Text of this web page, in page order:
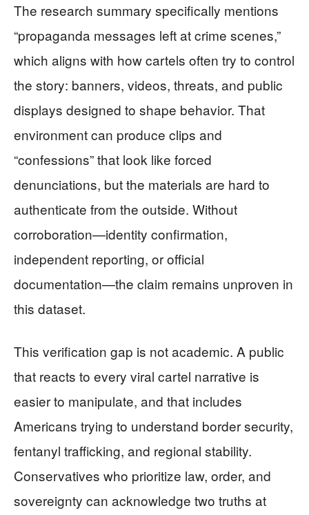
The research summary specifically mentions
“propaganda messages left at crime scenes,”
which aligns with how cartels often try to control
the story: banners, videos, threats, and public
displays designed to shape behavior. That
environment can produce clips and
“confessions” that look like forced
denunciations, but the materials are hard to
authenticate from the outside. Without
corroboration—identity confirmation,
independent reporting, or official
documentation—the claim remains unproven in
this dataset.
This verification gap is not academic. A public
that reacts to every viral cartel narrative is
easier to manipulate, and that includes
Americans trying to understand border security,
fentanyl trafficking, and regional stability.
Conservatives who prioritize law, order, and
sovereignty can acknowledge two truths at